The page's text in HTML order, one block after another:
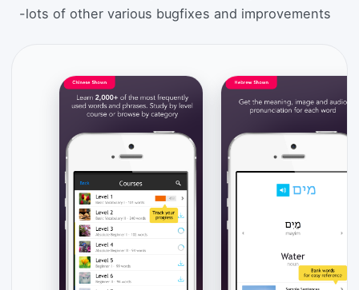
-lots of other various bugfixes and improvements